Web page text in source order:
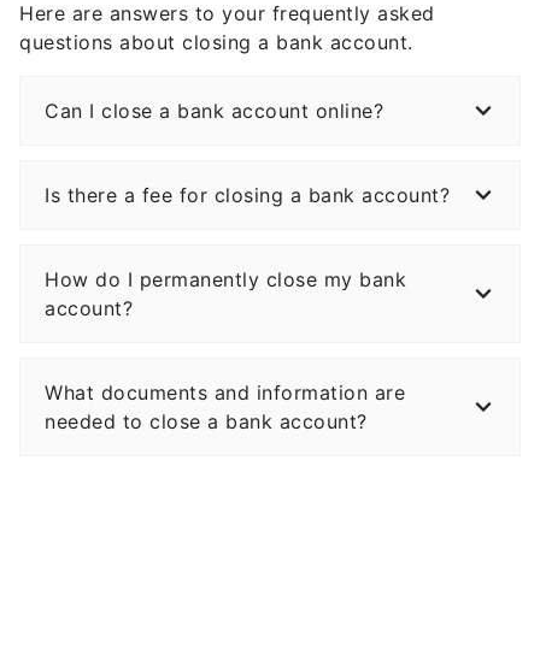
Here are answers to your frequently asked
questions about closing a bank account.
Can I close a bank account online?
Is there a fee for closing a bank account?
How do I permanently close my bank
account?
What documents and information are
needed to close a bank account?